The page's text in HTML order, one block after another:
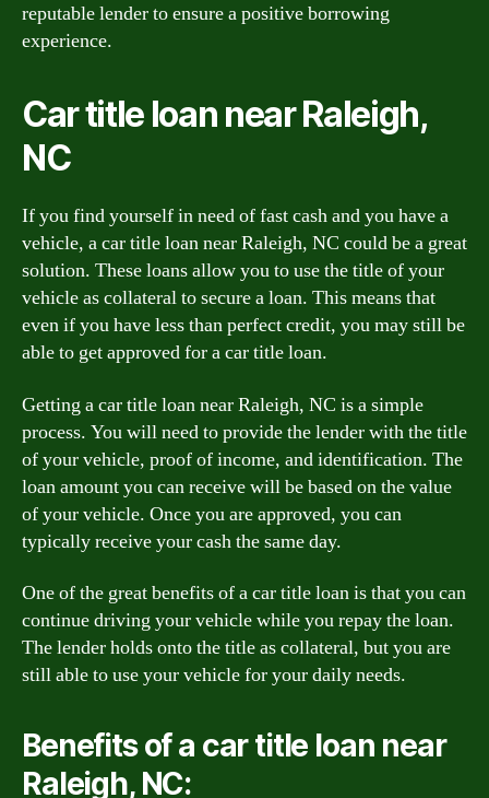
reputable lender to ensure a positive borrowing
experience.
Car title loan near Raleigh,
NC
If you find yourself in need of fast cash and you have a
vehicle, a car title loan near Raleigh, NC could be a great
solution. These loans allow you to use the title of your
vehicle as collateral to secure a loan. This means that
even if you have less than perfect credit, you may still be
able to get approved for a car title loan.
Getting a car title loan near Raleigh, NC is a simple
process. You will need to provide the lender with the title
of your vehicle, proof of income, and identification. The
loan amount you can receive will be based on the value
of your vehicle. Once you are approved, you can
typically receive your cash the same day.
One of the great benefits of a car title loan is that you can
continue driving your vehicle while you repay the loan.
The lender holds onto the title as collateral, but you are
still able to use your vehicle for your daily needs.
Benefits of a car title loan near
Raleigh, NC: